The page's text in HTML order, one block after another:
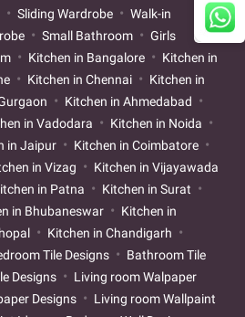
Sliding Wardrobe
Walk-in
Small Bathroom
Girls
Kitchen in Bangalore
Kitchen in
Kitchen in Chennai
Kitchen in
Kitchen in Ahmedabad
in Vadodara
Kitchen in Noida
in Jaipur
Kitchen in Coimbatore
in Vizag
Kitchen in Vijayawada
in Patna
Kitchen in Surat
in Bhubaneswar
Kitchen in
Kitchen in Chandigarh
Tile Designs
Bathroom Tile
Designs
Living room Walpaper
Designs
Living room Wallpaint